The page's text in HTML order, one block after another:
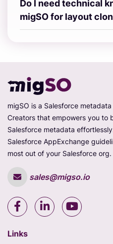
Do I need technical
migSO for layout
migSO is a Salesforce
Creators that empowers you to
Salesforce metadata
Salesforce AppExchange
most out of your Salesforce org.
sales@migso.io
Links